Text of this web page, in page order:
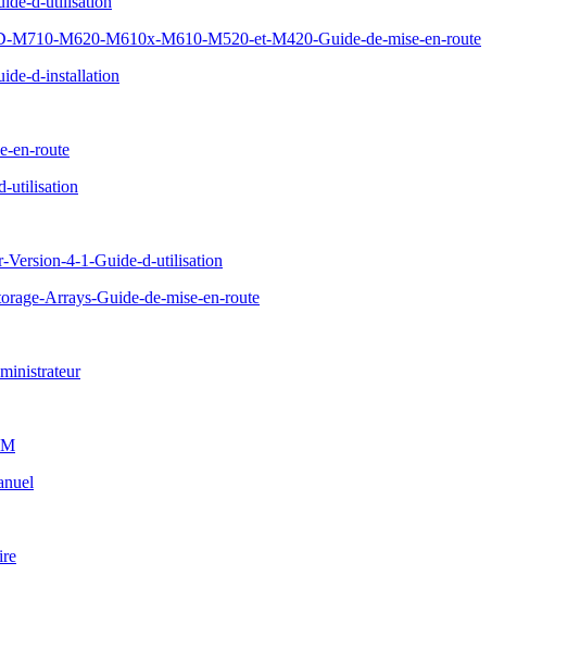
M620-M610x-M610-M520-et-M420-Guide-de-mise-en-route
d-installation
en-route
utilisation
4-1-Guide-d-utilisation
Arrays-Guide-de-mise-en-route